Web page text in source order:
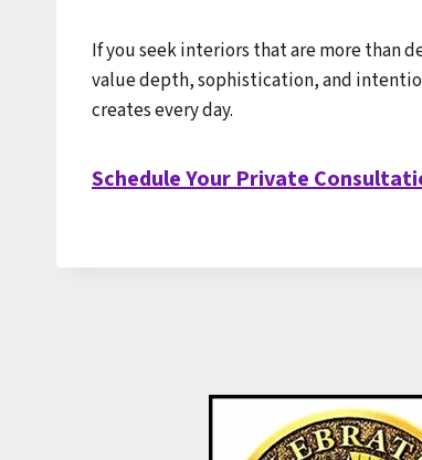
If you seek interiors that are more than
value depth, sophistication, and
creates every day.
Schedule Your Private